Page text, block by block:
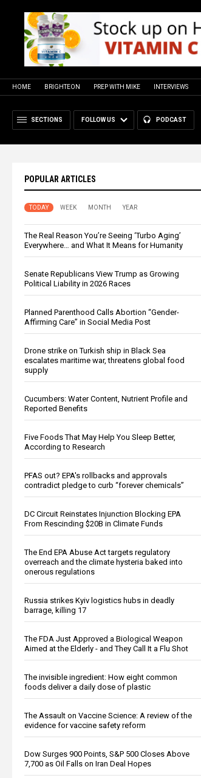
HOME BRIGHTEON PREP WITH MIKE INTERVIEWS
SECTIONS FOLLOW US PODCAST
POPULAR ARTICLES
TODAY WEEK MONTH YEAR
The Real Reason You’re Seeing ‘Turbo Aging’
Everywhere… and What It Means for Humanity
Senate Republicans View Trump as Growing
Political Liability in 2026 Races
Planned Parenthood Calls Abortion “Gender-
Affirming Care” in Social Media Post
Drone strike on Turkish ship in Black Sea
escalates maritime war, threatens global food
supply
Cucumbers: Water Content, Nutrient Profile and
Reported Benefits
Five Foods That May Help You Sleep Better,
According to Research
PFAS out? EPA's rollbacks and approvals
contradict pledge to curb “forever chemicals”
DC Circuit Reinstates Injunction Blocking EPA
From Rescinding $20B in Climate Funds
The End EPA Abuse Act targets regulatory
overreach and the climate hysteria baked into
onerous regulations
Russia strikes Kyiv logistics hubs in deadly
barrage, killing 17
The FDA Just Approved a Biological Weapon
Aimed at the Elderly - and They Call It a Flu Shot
The invisible ingredient: How eight common
foods deliver a daily dose of plastic
The Assault on Vaccine Science: A review of the
evidence for vaccine safety reform
Dow Surges 900 Points, S&P 500 Closes Above
7,700 as Oil Falls on Iran Deal Hopes